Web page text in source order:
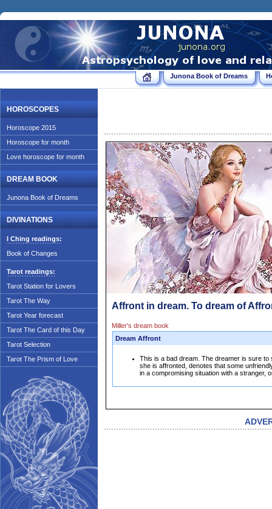
Junona Book of Dreams
HOROSCOPES
Horoscope 2015
Horoscope for month
Love horoscope for month
DREAM BOOK
Junona Book of Dreams
DIVINATIONS
I Ching readings:
Book of Changes
Tarot readings:
Tarot Station for Lovers
Tarot The Way
Tarot Year forecast
Tarot The Card of this Day
Tarot Selection
Tarot The Prism of Love
Affront in dream. To dream of
Miller's dream book
Dream Affront
This is a bad dream. The dreamer is sure
she is affronted, denotes that some
in a compromising situation with a stranger,